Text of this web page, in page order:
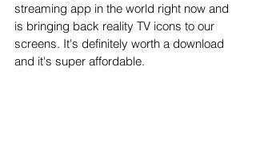
streaming app in the world right now and
is bringing back reality TV icons to our
screens. It's definitely worth a download
and it's super affordable.